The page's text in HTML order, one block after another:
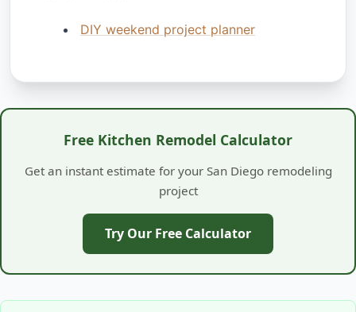
DIY weekend project planner
Free Kitchen Remodel Calculator
Get an instant estimate for your San Diego remodeling
project
Try Our Free Calculator